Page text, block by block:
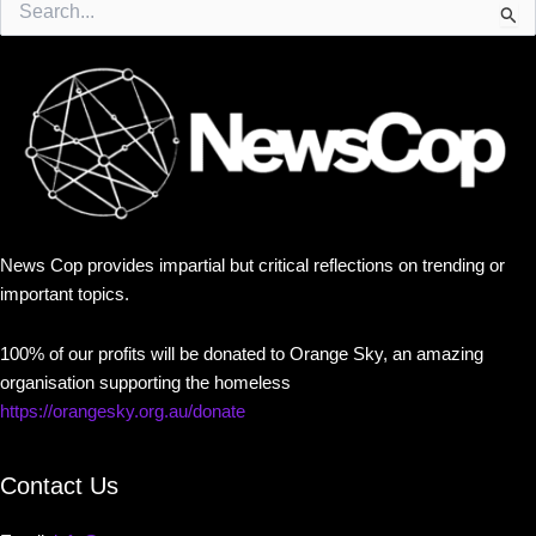
for:
News Cop provides impartial but critical reflections on trending or
important topics.
100% of our profits will be donated to Orange Sky, an amazing
organisation supporting the homeless
https://orangesky.org.au/donate
Contact Us